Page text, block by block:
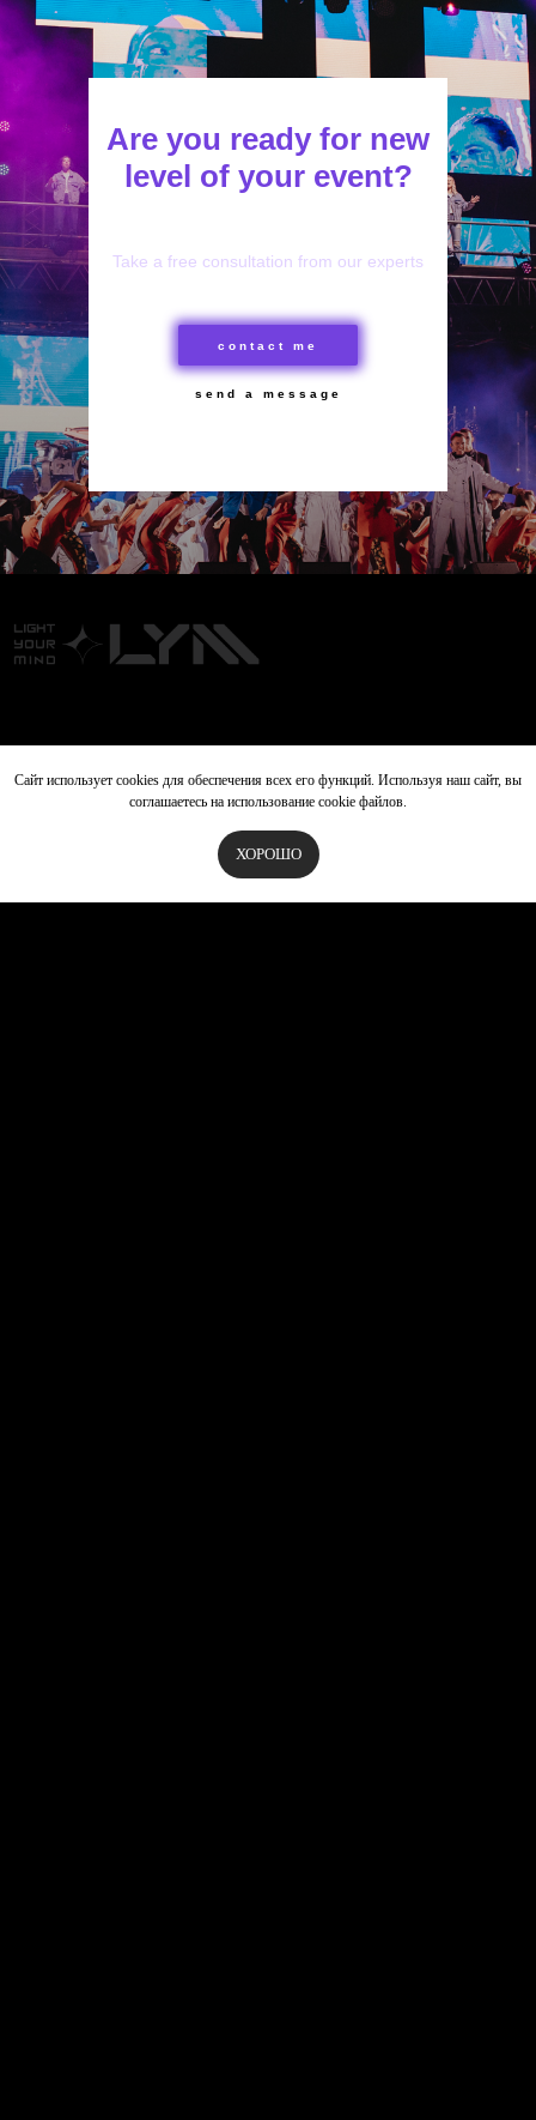
Are you ready for new
level of your event?
Take a free consultation from our experts
send a message
contact me
lymproinfo@gmail.com
Сайт использует cookies для обеспечения всех его функций. Используя наш сайт, вы
соглашаетесь на использование cookie файлов.
ХОРОШО